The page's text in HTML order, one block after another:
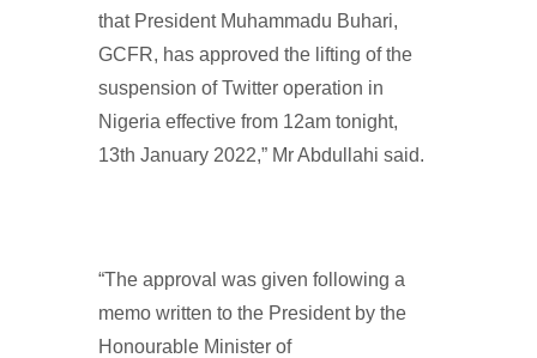
that President Muhammadu Buhari,
GCFR, has approved the lifting of the
suspension of Twitter operation in
Nigeria effective from 12am tonight,
13th January 2022,” Mr Abdullahi said.
“The approval was given following a
memo written to the President by the
Honourable Minister of